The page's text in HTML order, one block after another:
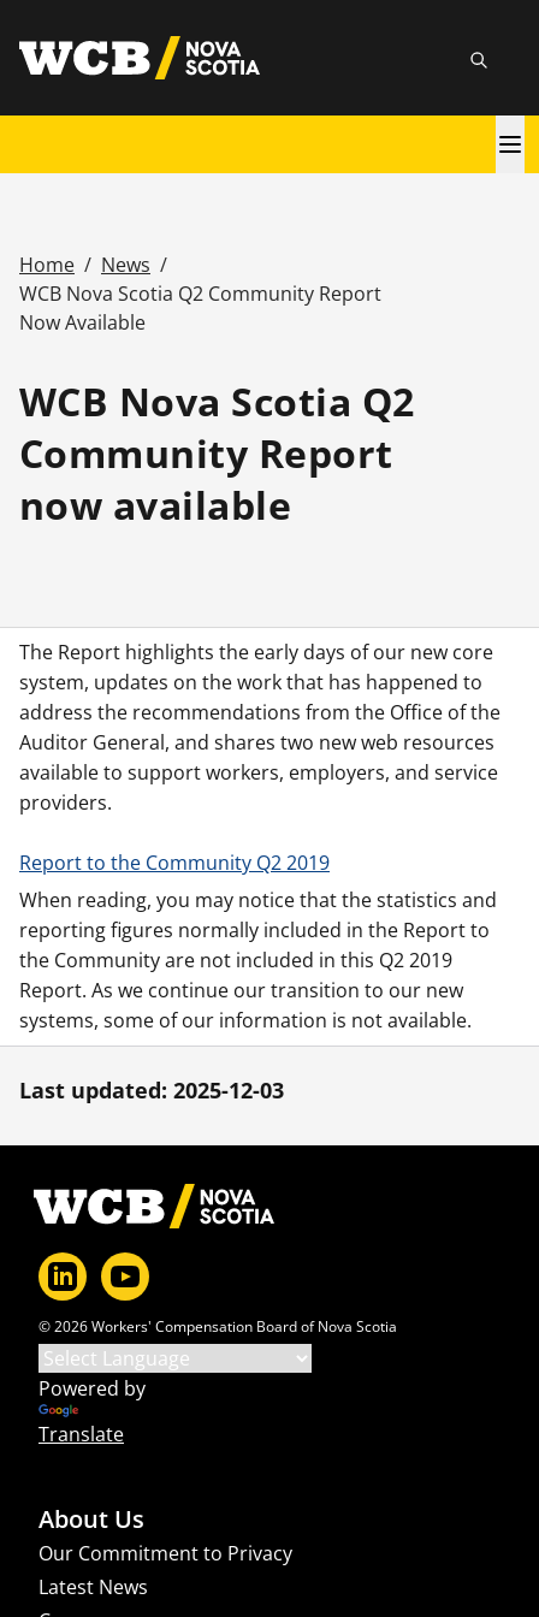
main
utility
Search
Breadcrumb
Home / News /
WCB Nova Scotia Q2 Community Report
Now Available
WCB Nova Scotia Q2
Community Report
now available
The Report highlights the early days of our new core
system, updates on the work that has happened to
address the recommendations from the Office of the
Auditor General, and shares two new web resources
available to support workers, employers, and service
providers.
Report to the Community Q2 2019
When reading, you may notice that the statistics and
reporting figures normally included in the Report to
the Community are not included in this Q2 2019
Report. As we continue our transition to our new
systems, some of our information is not available.
Last updated: 2025-12-03
Footer
© 2026 Workers' Compensation Board of Nova Scotia
Powered by
Translate
About Us
Our Commitment to Privacy
Latest News